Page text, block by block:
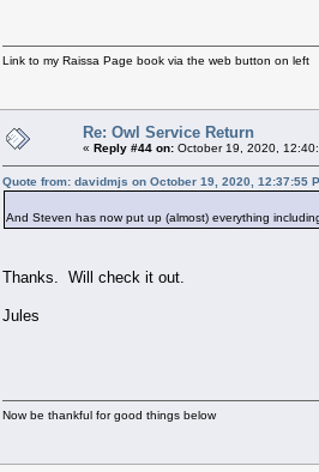
Link to my Raissa Page book via the web button on left
Re: Owl Service Return
« Reply #44 on: October 19, 2020,
Quote from: davidmjs on October 19, 2020, 12:37:55
And Steven has now put up (almost) everything
Thanks. Will check it out.
Jules
Now be thankful for good things below